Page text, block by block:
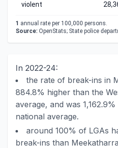
violent
1 annual rate per 100,000 persons.
Source: OpenStats; State police
In 2022-24:
the rate of break-ins in
884.8% higher than the
average, and was
national average.
around 100% of LGAs
break-ins than